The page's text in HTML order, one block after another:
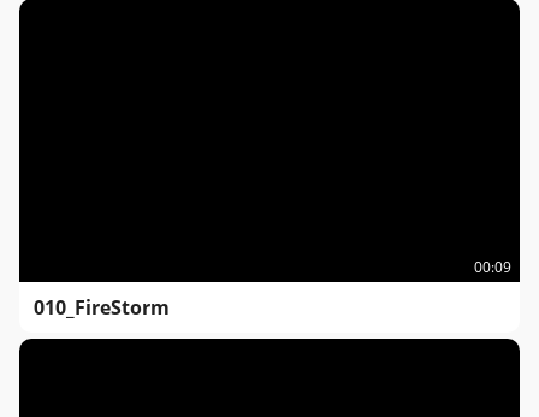
00:09
010_FireStorm